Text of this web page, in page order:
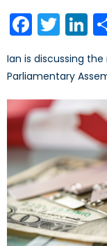
Ian is discussing
Parliamentary